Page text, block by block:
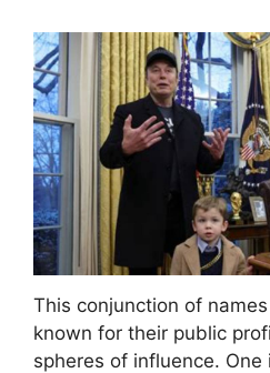
This conjunction of
known for their public
spheres of influence. One